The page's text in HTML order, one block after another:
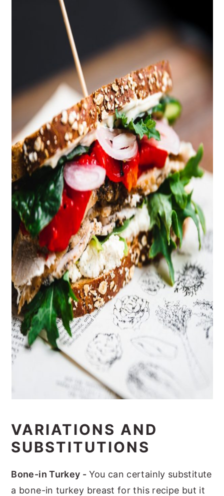
VARIATIONS AND
SUBSTITUTIONS
Bone-in Turkey - You can certainly substitute
a bone-in turkey breast for this recipe but it